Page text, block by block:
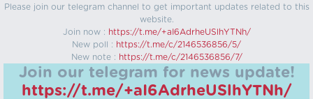
Please join our telegram channel to get important updates related to this
website.
Join now : https://t.me/+aI6AdrheUSlhYTNh/
New poll : https://t.me/c/2146536856/5/
New note : https://t.me/c/2146536856/7/
Join our telegram for news update!
https://t.me/+aI6AdrheUSlhYTNh/